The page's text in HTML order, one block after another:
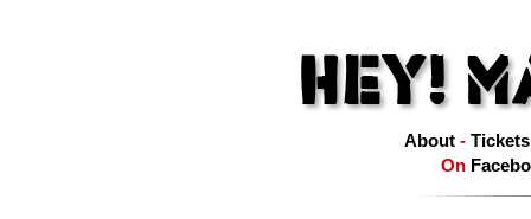
About- Tickets
On